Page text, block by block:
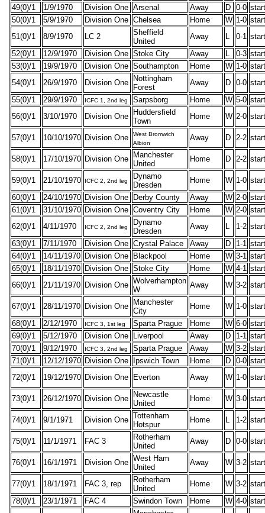
49(0)/1
1/9/1970 Division One Arsenal Away D 0-0
50(0)/1
5/9/1970 Division One Chelsea Home W 1-0
51(0)/1
8/9/1970 LC 2
Sheffield
United
Away 0-1
52(0)/1
12/9/1970 Division One Stoke City Away 0-3
53(0)/1
19/9/1970 Division One Southampton Home W 1-0
54(0)/1
26/9/1970 Division One
Nottingham
Forest
Away D 0-0
55(0)/1
29/9/1970 ICFC 1, 2nd leg Sarpsborg Home W 5-0
56(0)/1
3/10/1970 Division One
Huddersfield
Town
Home W 2-0
57(0)/1 10/10/1970 Division One
West Bromwich
Albion
Away D 2-2
58(0)/1 17/10/1970 Division One
Manchester
United
Home D 2-2
59(0)/1 21/10/1970 ICFC 2, 2nd leg
Dynamo
Dresden
Home W 1-0
60(0)/1
24/10/1970 Division One Derby County Away W 2-0
61(0)/1
31/10/1970 Division One Coventry City Home W 2-0
62(0)/1
4/11/1970 ICFC 2, 2nd leg
Dynamo
Dresden
Away 1-2
63(0)/1
7/11/1970 Division One Crystal Palace Away D 1-1
64(0)/1
14/11/1970 Division One Blackpool Home W 3-1
65(0)/1
18/11/1970 Division One Stoke City Home W 4-1
66(0)/1
21/11/1970 Division One Wolverhampton
W
Away W 3-2
67(0)/1 28/11/1970 Division One
Manchester
City
Home W 1-0
68(0)/1
2/12/1970 ICFC 3, 1st leg Sparta Prague Home W 6-0
69(0)/1
5/12/1970 Division One Liverpool Away D 1-1
70(0)/1
9/12/1970 ICFC 3, 2nd leg Sparta Prague Away W 3-2
71(0)/1
12/12/1970 Division One Ipswich Town Home D 0-0
72(0)/1
19/12/1970 Division One Everton Away W 1-0
73(0)/1 26/12/1970 Division One
Newcastle
United
Home W 3-0
74(0)/1 9/1/1971 Division One Tottenham
Hotspur
Home 1-2
75(0)/1 11/1/1971 FAC 3
Rotherham
United
Away D 0-0
76(0)/1 16/1/1971 Division One West Ham
United
Away W 3-2
77(0)/1 18/1/1971 FAC 3, rep
Rotherham
United
Home W 3-2
78(0)/1
23/1/1971 FAC 4 Swindon Town Home W 4-0